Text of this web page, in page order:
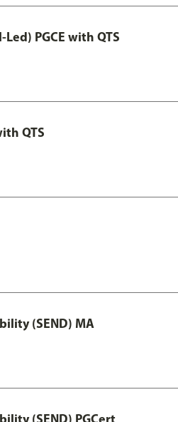
PGCE with QTS
QTS
(SEND) MA
(SEND) PGCert